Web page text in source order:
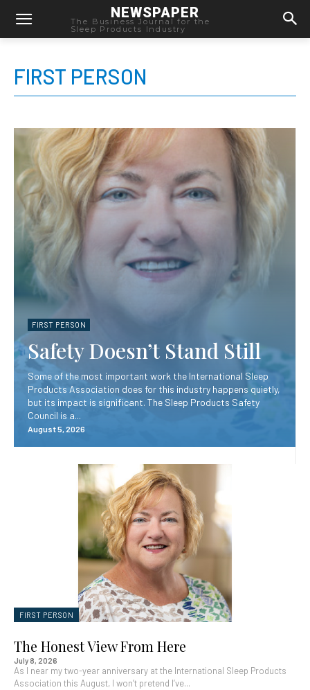
NEWSPAPER
The Business Journal for the
Sleep Products Industry
FIRST PERSON
FIRST PERSON
Safety Doesn’t Stand Still
Some of the most important work the International Sleep
Products Association does for this industry happens quietly,
but its impact is significant. The Sleep Products Safety
Council is a...
August 5, 2026
FIRST PERSON
The Honest View From Here
July 8, 2026
As I near my two-year anniversary at the International Sleep Products
Association this August, I won’t pretend I’ve...